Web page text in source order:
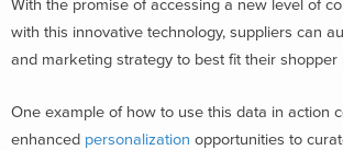
With the promise of accessing a new level of
with this innovative technology, suppliers can
and marketing strategy to best fit their shopper
One example of how to use this data in action
enhanced personalization opportunities to